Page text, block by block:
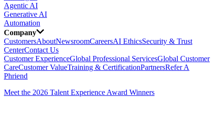
Agentic AI
Generative AI
Automation
Company
CustomersAboutNewsroomCareersAI EthicsSecurity & Trust
CenterContact Us
Customer ExperienceGlobal Professional ServicesGlobal Customer
CareCustomer ValueTraining & CertificationPartnersRefer A
Phriend
Meet the 2026 Talent Experience Award Winners